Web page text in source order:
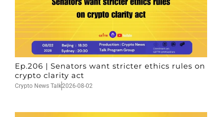
Ep.206 | Senators want stricter ethics rules on
crypto clarity act
Crypto News Talk2026-08-02